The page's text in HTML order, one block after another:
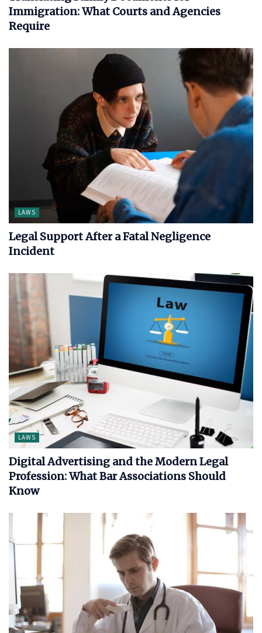
Immigration: What Courts and Agencies
Require
LAWS
Legal Support After a Fatal Negligence
Incident
LAWS
Digital Advertising and the Modern Legal
Profession: What Bar Associations Should
Know